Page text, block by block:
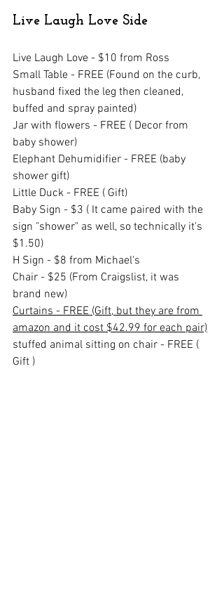
Live Laugh Love Side
Live Laugh Love - $10 from Ross
Small Table - FREE (Found on the curb,
husband fixed the leg then cleaned,
buffed and spray painted)
Jar with flowers - FREE ( Decor from
baby shower)
Elephant Dehumidifier - FREE (baby
shower gift)
Little Duck - FREE ( Gift)
Baby Sign - $3 ( It came paired with the
sign "shower" as well, so technically it's
$1.50)
H Sign - $8 from Michael's
Chair - $25 (From Craigslist, it was
brand new)
Curtains - FREE (Gift, but they are from
amazon and it cost $42.99 for each pair)
stuffed animal sitting on chair - FREE (
Gift )